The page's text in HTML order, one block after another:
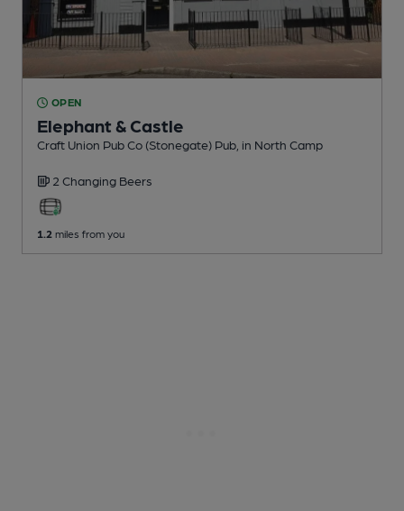
OPEN
Elephant & Castle
Craft Union Pub Co (Stonegate) Pub , in North Camp
2 Changing Beers
1.2 miles from you